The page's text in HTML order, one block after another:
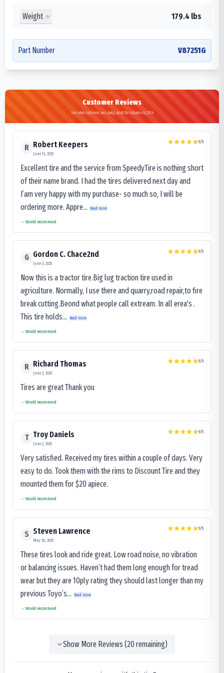
Weight 179.4 lbs
Part Number V87251G
Customer Reviews
See what customers are saying about the Advance GL291A
R Robert Keepers
June 13, 2025
5/5
Excellent tire and the service from SpeedyTire is nothing short
of their name brand. I had the tires delivered next day and
I’am very happy with my purchase- so much so, I will be
ordering more. Appre...
Read more
Would recommend
G Gordon C. Chace2nd
June 3, 2025
5/5
Now this is a tractor tire.Big lug traction tire used in
agriculture. Normally, I use there and quarry,road repair,to fire
break cutting.Beond what people call extream. In all erea's .
This tire holds...
Read more
Would recommend
R Richard Thomas
June 3, 2025
5/5
Tires are great Thank you
Would recommend
T Troy Daniels
June 2, 2025
5/5
Very satisfied. Received my tires within a couple of days. Very
easy to do. Took them with the rims to Discount Tire and they
mounted them for $20 apiece.
Would recommend
S Steven Lawrence
May 30, 2025
5/5
These tires look and ride great. Low road noise, no vibration
or balancing issues. Haven’t had them long enough for tread
wear but they are 10ply rating they should last longer than my
previous Toyo’s...
Read more
Would recommend
Show More Reviews (20remaining)